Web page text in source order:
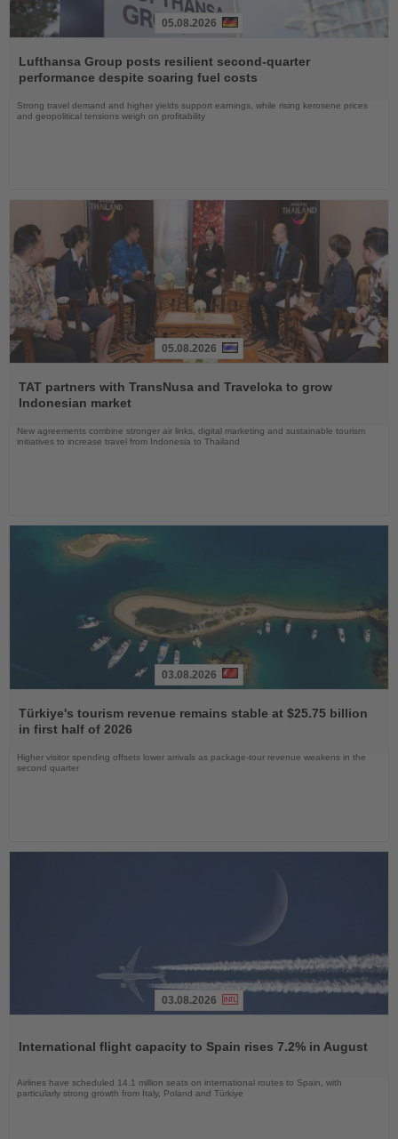
the
News
05.08.2026
Lufthansa Group posts resilient second-quarter
performance despite soaring fuel costs
Strong travel demand and higher yields support earnings, while rising kerosene prices
and geopolitical tensions weigh on profitability
the
News
05.08.2026
TAT partners with TransNusa and Traveloka to grow
Indonesian market
New agreements combine stronger air links, digital marketing and sustainable tourism
initiatives to increase travel from Indonesia to Thailand
the
News
03.08.2026
Türkiye's tourism revenue remains stable at $25.75 billion
in first half of 2026
Higher visitor spending offsets lower arrivals as package-tour revenue weakens in the
second quarter
News
03.08.2026
International flight capacity to Spain rises 7.2% in August
Airlines have scheduled 14.1 million seats on international routes to Spain, with
particularly strong growth from Italy, Poland and Türkiye